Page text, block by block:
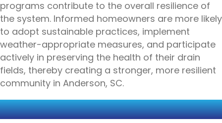
programs contribute to the overall resilience of
the system. Informed homeowners are more likely
to adopt sustainable practices, implement
weather-appropriate measures, and participate
actively in preserving the health of their drain
fields, thereby creating a stronger, more resilient
community in Anderson, SC.
CONCLUSION